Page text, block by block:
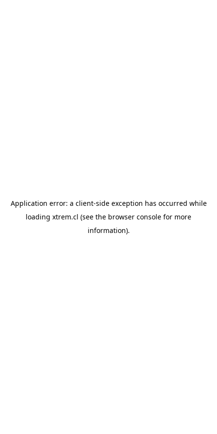
Application error: a client-side exception has occurred while
loading xtrem.cl (see the browser console for more
information).